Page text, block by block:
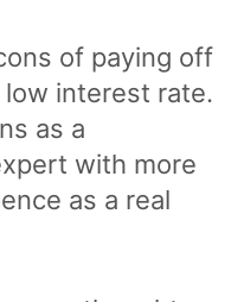
of paying off
interest rate.
as a
with more
as a real